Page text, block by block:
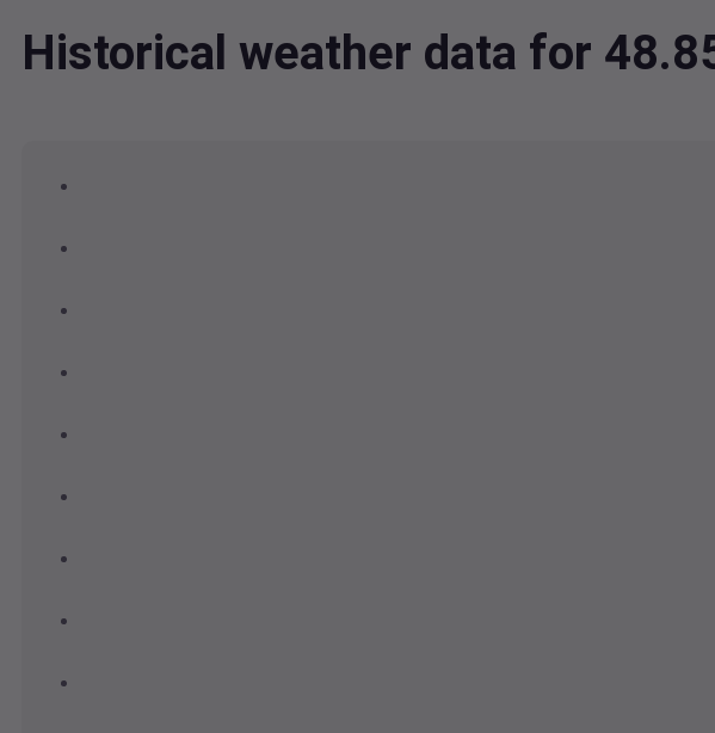
Historical weather data for